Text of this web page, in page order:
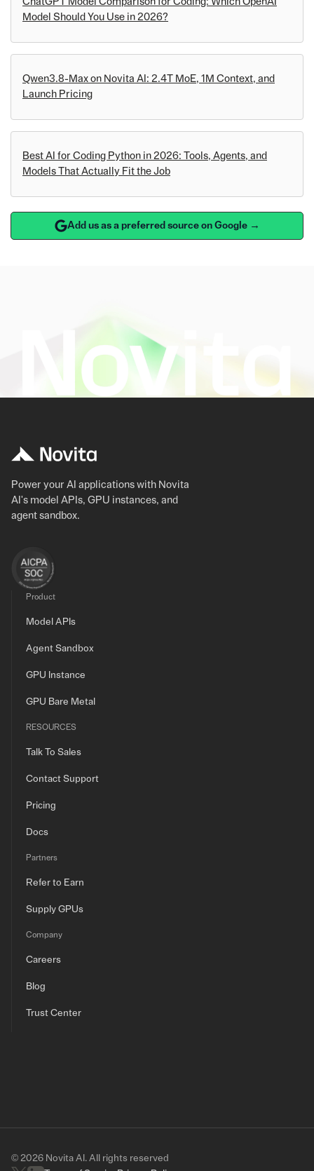
Model Should You Use in 2026?
Qwen3.8-Max on Novita AI: 2.4T MoE, 1M Context, and
Launch Pricing
Best AI for Coding Python in 2026: Tools, Agents, and
Models That Actually Fit the Job
Add us as a preferred source on Google →
Power your AI applications with Novita
AI's model APIs, GPU instances, and
agent sandbox.
Product
Model APIs
Agent Sandbox
GPU Instance
GPU Bare Metal
RESOURCES
Talk To Sales
Contact Support
Pricing
Docs
Partners
Refer to Earn
Supply GPUs
Company
Careers
Blog
Trust Center
© 2026 Novita AI. All rights reserved